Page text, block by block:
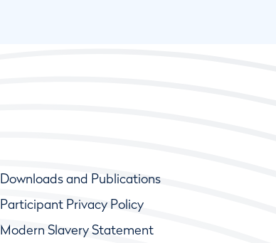
Downloads and Publications
Participant Privacy Policy
Modern Slavery Statement